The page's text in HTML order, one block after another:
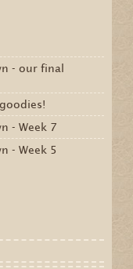
- our final
- Week 7
- Week 5